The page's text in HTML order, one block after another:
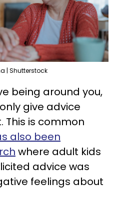
| Shutterstock
being around you,
give advice
This is common
also been
where adult kids
advice was
feelings about